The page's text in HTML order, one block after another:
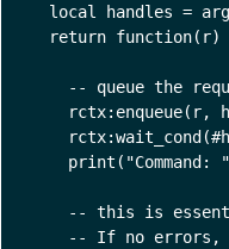
  local handles = arg
  return function(r)
-- queue the
rctx:enqueue(r,
print("Command:
-- this is
-- If no errors,